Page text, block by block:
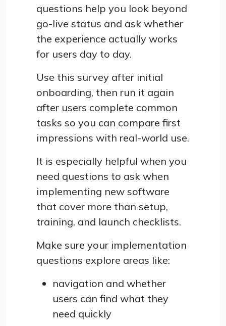
questions help you look beyond
go-live status and ask whether
the experience actually works
for users day to day.
Use this survey after initial
onboarding, then run it again
after users complete common
tasks so you can compare first
impressions with real-world use.
It is especially helpful when you
need questions to ask when
implementing new software
that cover more than setup,
training, and launch checklists.
Make sure your implementation
questions explore areas like:
navigation and whether
users can find what they
need quickly